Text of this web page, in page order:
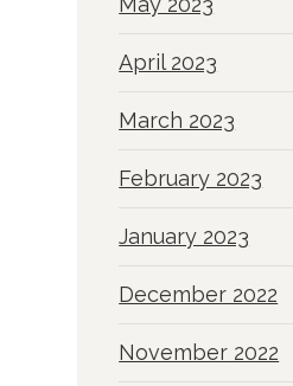
April 2023
March 2023
February 2023
January 2023
December 2022
November 2022